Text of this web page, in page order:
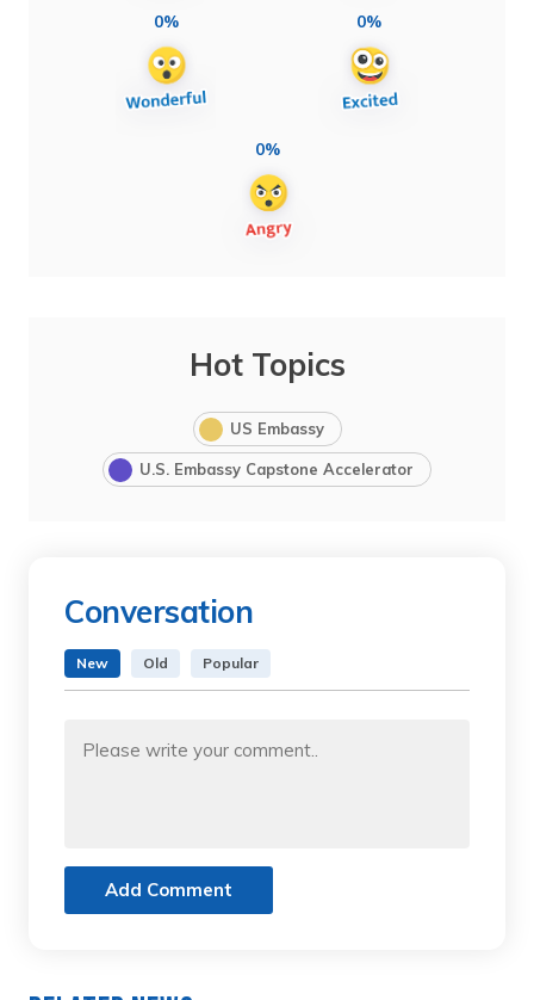
0% 0%
0%
Hot Topics
US Embassy
U.S. Embassy Capstone Accelerator
Conversation
New Old Popular
Add Comment